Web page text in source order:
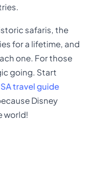
safaris, the
for a lifetime, and
one. For those
going. Start
travel guide
Disney
world!